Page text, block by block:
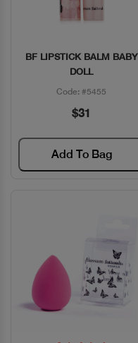
Quick View
BF LIPSTICK BALM BABY
DOLL
Code: #5455
$31
Add To Bag